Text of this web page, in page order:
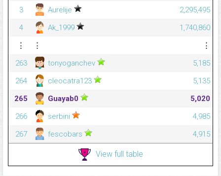
3
Aurelije
2,295,495
4
Ak_1999
1,740,860
⋮
⋮
⋮
263
tonyoganchev
5,185
264
cleocatra123
5,135
265
Guayab0
5,020
266
serbini
4,985
267
fescobars 4,915
View full table